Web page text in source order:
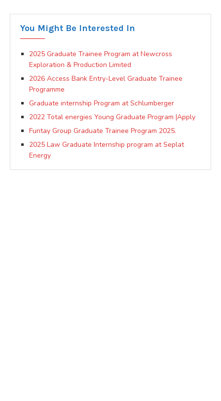
You Might Be Interested In
2025 Graduate Trainee Program at Newcross
Exploration & Production Limited
2026 Access Bank Entry-Level Graduate Trainee
Programme
Graduate internship Program at Schlumberger
2022 Total energies Young Graduate Program |Apply
Funtay Group Graduate Trainee Program 2025.
2025 Law Graduate Internship program at Seplat
Energy